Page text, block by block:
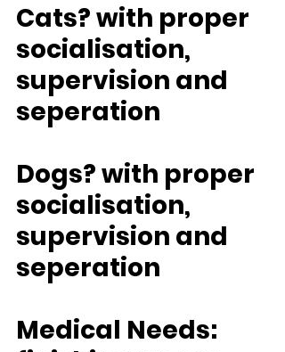
Cats? with proper
socialisation,
supervision and
seperation
Dogs? with proper
socialisation,
supervision and
seperation
Medical Needs: